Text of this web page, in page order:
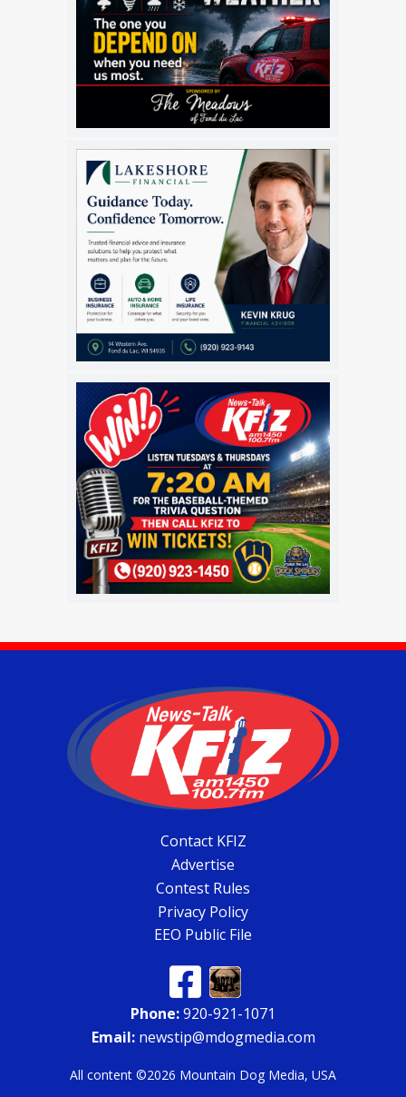
Contact KFIZ
Advertise
Contest Rules
Privacy Policy
EEO Public File
Phone:920-921-1071
Email:newstip@mdogmedia.com
All content ©2026 Mountain Dog Media, USA